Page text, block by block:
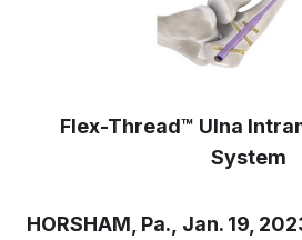
Flex-Thread™ Ulna
System
HORSHAM, Pa., Jan. 19,